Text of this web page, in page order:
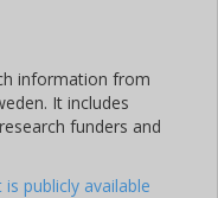
information from
It includes
funders and
publicly available